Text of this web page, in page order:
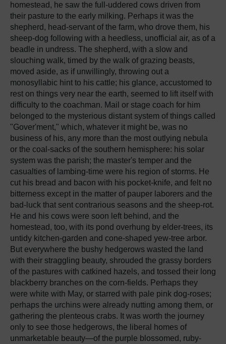
homestead, he saw the full-uddered cows driven from
their pasture to the early milking. Perhaps it was the
shepherd, head-servant of the farm, who drove them, his
sheep-dog following with a heedless, unofficial air, as of a
beadle in undress. The shepherd, with a slow and
slouching walk, timed by the walk of grazing beasts,
moved aside, as if unwillingly, throwing out a
monosyllabic hint to his cattle; his glance, accustomed to
rest on things very near the earth, seemed to lift itself with
difficulty to the coachman. Mail or stage coach for him
belonged to the mysterious distant system of things called
"Gover'ment," which, whatever it might be, was no
business of his, any more than the most outlying nebula
or the coal-sacks of the southern hemisphere: his solar
system was the parish; the master's temper and the
casualties of lambing-time were his region of storms. He
cut his bread and bacon with his pocket-knife, and felt no
bitterness except in the matter of pauper laborers and the
bad-luck that sent contrarious seasons and the sheep-rot.
He and his cows were soon left behind, and the
homestead, too, with its pond overhung by elder-trees, its
untidy kitchen-garden and cone-shaped yew-tree arbor.
But everywhere the bushy hedgerows wasted the land
with their straggling beauty, shrouded the grassy borders
of the pastures with catkined hazels, and tossed their long
blackberry branches on the corn-fields. Perhaps they
were white with May, or starred with pale pink dog-roses;
perhaps the urchins were already nutting among them, or
gathering the plenteous crabs. It was worth the journey
only to see those hedgerows, the liberal homes of
unmarketable beauty—of the purple blossomed, ruby-